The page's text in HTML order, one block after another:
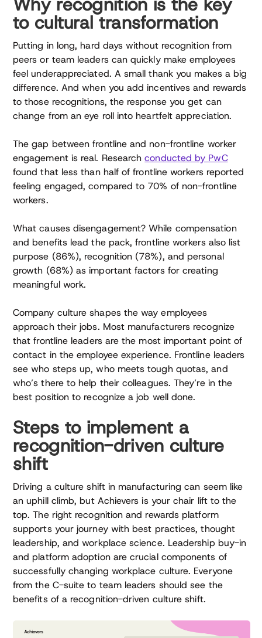
to cultural transformation
Putting in long, hard days without recognition from
peers or team leaders can quickly make employees
feel underappreciated. A small thank you makes a big
difference. And when you add incentives and rewards
to those recognitions, the response you get can
change from an eye roll into heartfelt appreciation.
The gap between frontline and non-frontline worker
engagement is real. Researchconducted by PwC
found that less than half of frontline workers reported
feeling engaged, compared to 70% of non-frontline
workers.
What causes disengagement? While compensation
and benefits lead the pack, frontline workers also list
purpose (86%), recognition (78%), and personal
growth (68%) as important factors for creating
meaningful work.
Company culture shapes the way employees
approach their jobs. Most manufacturers recognize
that frontline leaders are the most important point of
contact in the employee experience. Frontline leaders
see who steps up, who meets tough quotas, and
who’s there to help their colleagues. They’re in the
best position to recognize a job well done.
Steps to implement a
recognition-driven culture
shift
Driving a culture shift in manufacturing can seem like
an uphill climb, but Achievers is your chair lift to the
top. The right recognition and rewards platform
supports your journey with best practices, thought
leadership, and workplace science. Leadership buy-in
and platform adoption are crucial components of
successfully changing workplace culture. Everyone
from the C-suite to team leaders should see the
benefits of a recognition-driven culture shift.